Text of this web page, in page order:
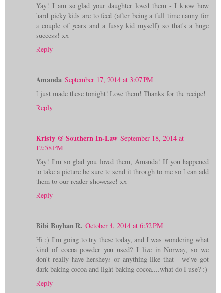
Yay! I am so glad your daughter loved them - I know how
hard picky kids are to feed (after being a full time nanny for
a couple of years and a fussy kid myself) so that's a huge
success! xx
Reply
Amanda September 17, 2014 at 3:07 PM
I just made these tonight! Love them! Thanks for the recipe!
Reply
Kristy @ Southern In-Law September 18, 2014 at
12:58 PM
Yay! I'm so glad you loved them, Amanda! If you happened
to take a picture be sure to send it through to me so I can add
them to our reader showcase! xx
Reply
Bibi Boyhan R. October 4, 2014 at 6:52 PM
Hi :) I'm going to try these today, and I was wondering what
kind of cocoa powder you used? I live in Norway, so we
don't really have hersheys or anything like that - we've got
dark baking cocoa and light baking cocoa....what do I use? :)
Reply